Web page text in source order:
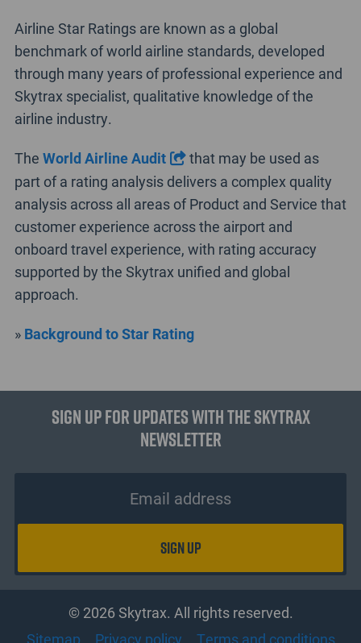
Airline Star Ratings are known as a global
benchmark of world airline standards, developed
through many years of professional experience and
Skytrax specialist, qualitative knowledge of the
airline industry.
The World Airline Audit
that may be used as
part of a rating analysis delivers a complex quality
analysis across all areas of Product and Service that
customer experience across the airport and
onboard travel experience, with rating accuracy
supported by the Skytrax unified and global
approach.
» Background to Star Rating
Sign up for updates with the Skytrax
Newsletter
© 2026 Skytrax. All rights reserved.
Sitemap
Privacy policy Terms and conditions